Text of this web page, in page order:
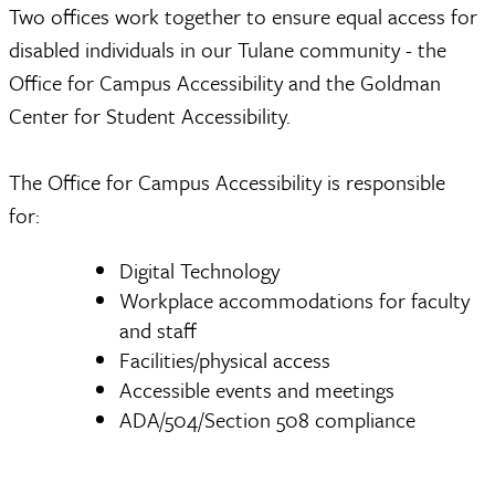
Two offices work together to ensure equal access for
disabled individuals in our Tulane community - the
Office for Campus Accessibility and the Goldman
Center for Student Accessibility.
The Office for Campus Accessibility is responsible
for:
Digital Technology
Workplace accommodations for faculty
and staff
Facilities/physical access
Accessible events and meetings
ADA/504/Section 508 compliance